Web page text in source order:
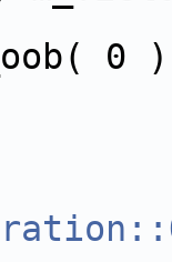
0 ),